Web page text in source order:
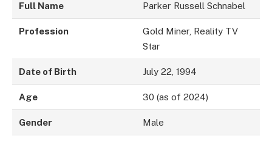
Full Name Parker Russell Schnabel
Profession
Gold Miner, Reality TV
Star
Date of Birth July 22, 1994
Age 30 (as of 2024)
Gender Male